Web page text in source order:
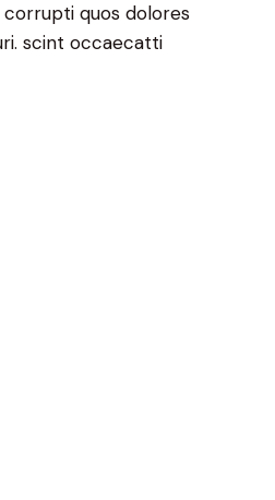
quos dolores
scint occaecatti